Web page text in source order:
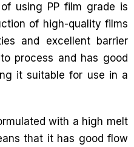
using PP film grade is
of high-quality films
and excellent barrier
process and has good
it suitable for use in a
with a high melt
that it has good flow